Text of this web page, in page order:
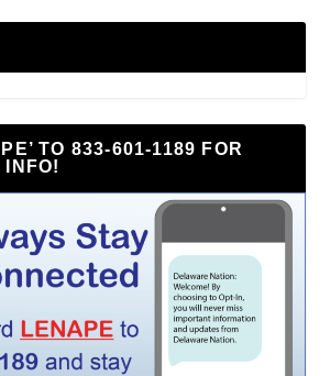
TO 833-601-1189 FOR
INFO!